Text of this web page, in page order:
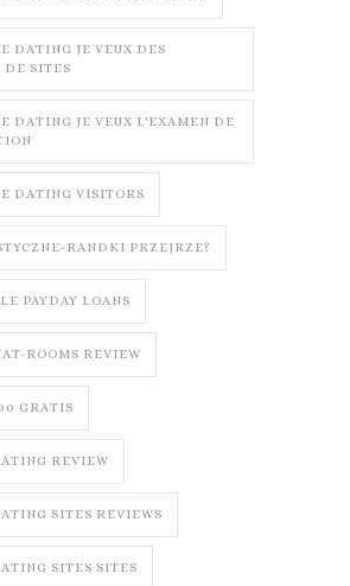
DATING JE VEUX DES
DE SITES
DATING JE VEUX L'EXAMEN DE
DATING VISITORS
RANDKI PRZEJRZE?
PAYDAY LOANS
ROOMS REVIEW
GRATIS
REVIEW
SITES REVIEWS
SITES SITES